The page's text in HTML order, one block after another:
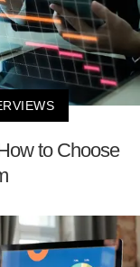
to Choose